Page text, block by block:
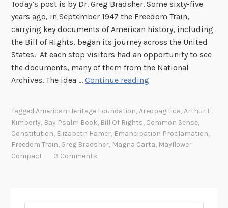
Today’s post is by Dr. Greg Bradsher. Some sixty-five
years ago, in September 1947 the Freedom Train,
carrying key documents of American history, including
the Bill of Rights, began its journey across the United
States. At each stop visitors had an opportunity to see
the documents, many of them from the National
Archives. The idea …Continue reading
r
a
TaggedAmerican Heritage Foundation,Areopagitica,Arthur E.
Kimberly, Bay Psalm Book, Bill Of Rights, Common Sense,
Constitution, Elizabeth Hamer, Emancipation Proclamation,
Freedom Train, Greg Bradsher, Magna Carta, Mayflower
Compact
3 Comments